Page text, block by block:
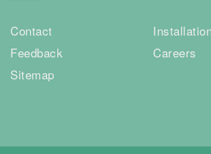
Contact
Feedback
Careers
Sitemap